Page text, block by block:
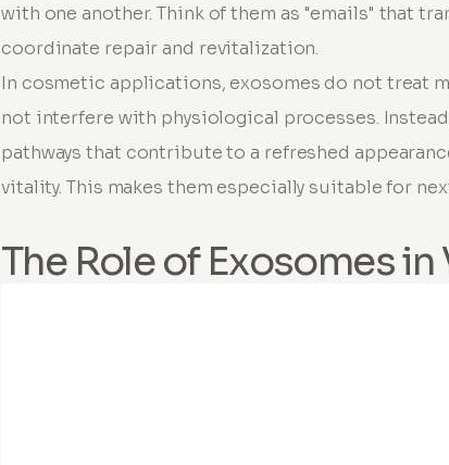
with one another. Think of them as "emails" that
coordinate repair and revitalization.
In cosmetic applications, exosomes do not treat
not interfere with physiological processes.
pathways that contribute to a refreshed
vitality. This makes them especially suitable for
The Role of Exosomes